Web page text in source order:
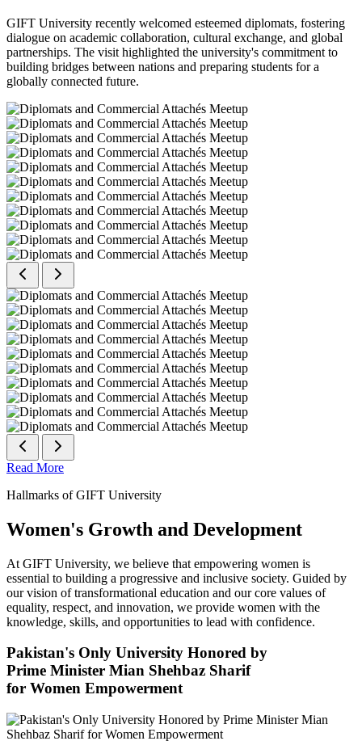
GIFT University recently welcomed esteemed diplomats, fostering
dialogue on academic collaboration, cultural exchange, and global
partnerships. The visit highlighted the university's commitment to
building bridges between nations and preparing students for a
globally connected future.
Read More
Hallmarks of GIFT University
Women's Growth and Development
At GIFT University, we believe that empowering women is
essential to building a progressive and inclusive society. Guided by
our vision of transformational education and our core values of
equality, respect, and innovation, we provide women with the
knowledge, skills, and opportunities to lead with confidence.
Pakistan's Only University Honored by
Prime Minister Mian Shehbaz Sharif
for Women Empowerment